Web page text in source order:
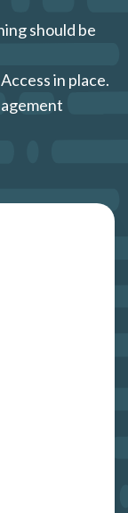
should be
in place.